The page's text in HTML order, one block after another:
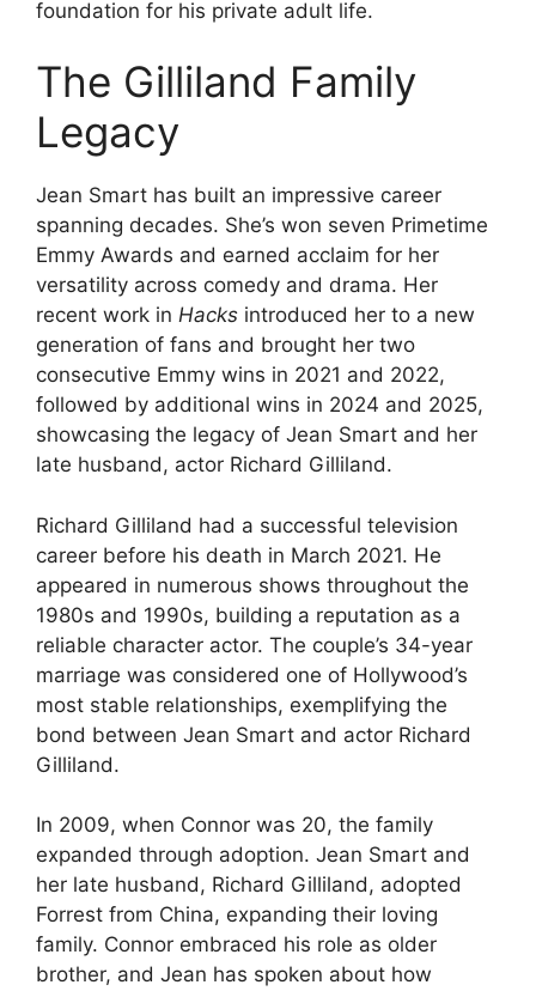
foundation for his private adult life.
The Gilliland Family
Legacy
Jean Smart has built an impressive career
spanning decades. She’s won seven Primetime
Emmy Awards and earned acclaim for her
versatility across comedy and drama. Her
recent work in Hacks introduced her to a new
generation of fans and brought her two
consecutive Emmy wins in 2021 and 2022,
followed by additional wins in 2024 and 2025,
showcasing the legacy of Jean Smart and her
late husband, actor Richard Gilliland.
Richard Gilliland had a successful television
career before his death in March 2021. He
appeared in numerous shows throughout the
1980s and 1990s, building a reputation as a
reliable character actor. The couple’s 34-year
marriage was considered one of Hollywood’s
most stable relationships, exemplifying the
bond between Jean Smart and actor Richard
Gilliland.
In 2009, when Connor was 20, the family
expanded through adoption. Jean Smart and
her late husband, Richard Gilliland, adopted
Forrest from China, expanding their loving
family. Connor embraced his role as older
brother, and Jean has spoken about how